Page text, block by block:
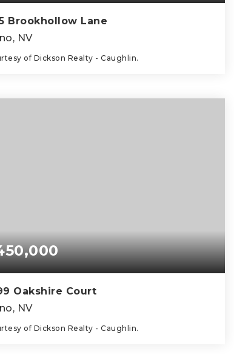
Brookhollow Lane
NV
of Dickson Realty - Caughlin.
BEDS BATHS SQFT
Oakshire Court
NV
of Dickson Realty - Caughlin.